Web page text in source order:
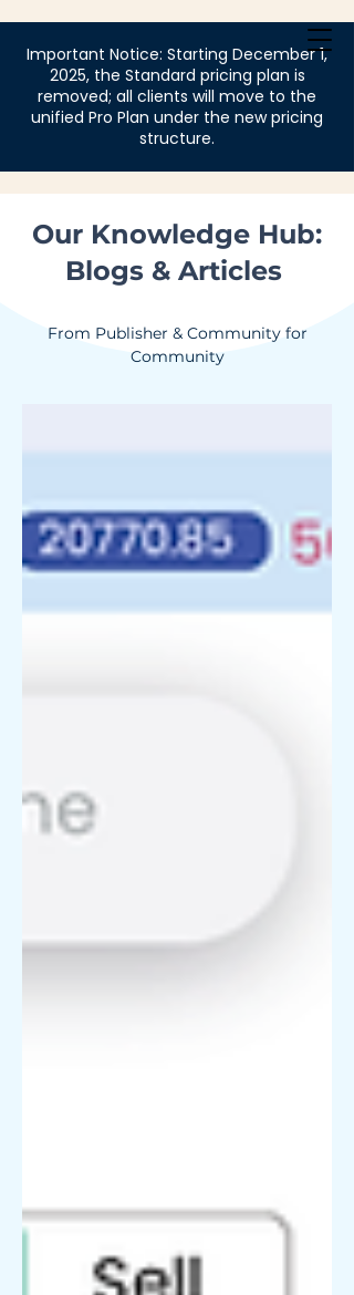
Important Notice: Starting December 1,
2025, the Standard pricing plan is
removed; all clients will move to the
unified Pro Plan under the new pricing
structure.
Our Knowledge Hub:
Blogs & Articles
From Publisher & Community for
Community